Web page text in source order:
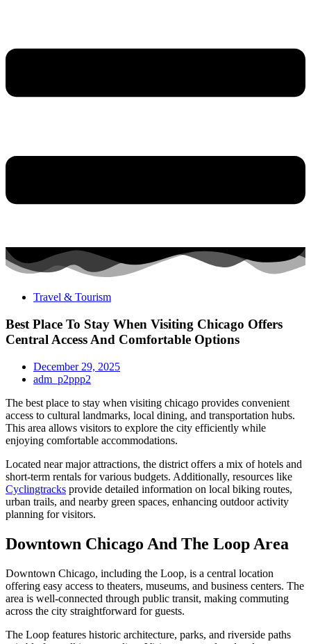
Travel & Tourism
Best Place To Stay When Visiting Chicago Offers
Central Access And Comfortable Options
December 29, 2025
adm_p2ppp2
The best place to stay when visiting chicago provides convenient
access to cultural landmarks, local dining, and transportation hubs.
This area allows visitors to explore the city efficiently while
enjoying comfortable accommodations.
Located near major attractions, the district offers a mix of hotels and
short-term rentals for various budgets. Additionally, resources like
Cyclingtracks provide detailed information on local biking routes,
urban trails, and nearby green spaces, enhancing outdoor activity
planning for visitors.
Downtown Chicago And The Loop Area
Downtown Chicago, including the Loop, is a central location
offering easy access to theaters, museums, and business centers. The
area is well-connected through public transit, making commuting
across the city straightforward for guests.
The Loop features historic architecture, parks, and riverside paths